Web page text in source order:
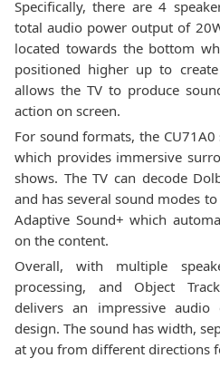
Specifically, there are 4
total audio power output of
located towards the bottom
positioned higher up to
allows the TV to produce
action on screen.
For sound formats, the
which provides immersive
shows. The TV can decode
and has several sound modes
Adaptive Sound+ which
on the content.
Overall, with multiple
processing, and Object
delivers an impressive
design. The sound has width,
at you from different directions